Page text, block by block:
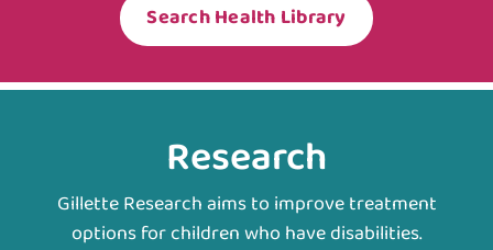
Search Health Library
Research
Gillette Research aims to improve treatment
options for children who have disabilities.